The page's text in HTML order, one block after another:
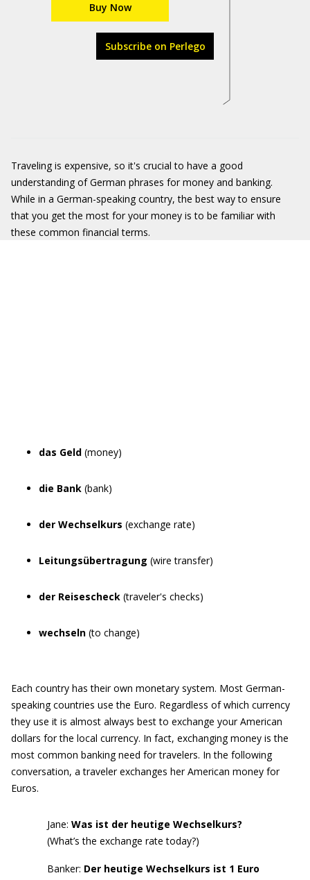
Buy Now
Subscribe on Perlego
Traveling is expensive, so it's crucial to have a good
understanding of German phrases for money and banking.
While in a German-speaking country, the best way to ensure
that you get the most for your money is to be familiar with
these common financial terms.
das Geld (money)
die Bank (bank)
der Wechselkurs (exchange rate)
Leitungsübertragung (wire transfer)
der Reisescheck (traveler's checks)
wechseln (to change)
Each country has their own monetary system. Most German-
speaking countries use the Euro. Regardless of which currency
they use it is almost always best to exchange your American
dollars for the local currency. In fact, exchanging money is the
most common banking need for travelers. In the following
conversation, a traveler exchanges her American money for
Euros.
Jane: Was ist der heutige Wechselkurs?
(What’s the exchange rate today?)
Banker: Der heutige Wechselkurs ist 1 Euro